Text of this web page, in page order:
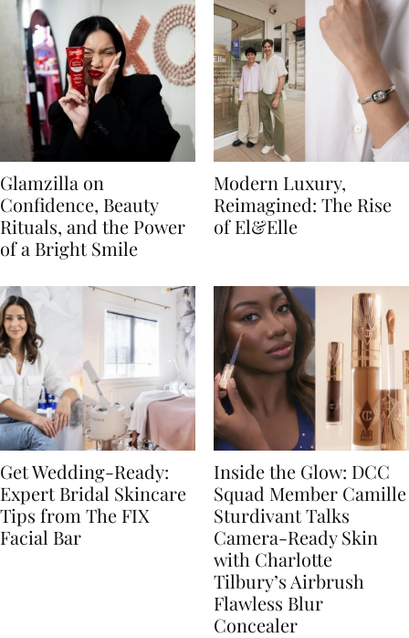
Glamzilla on
Confidence, Beauty
Rituals, and the Power
of a Bright Smile
Modern Luxury,
Reimagined: The Rise
of El&Elle
Get Wedding-Ready:
Expert Bridal Skincare
Tips from The FIX
Facial Bar
Inside the Glow: DCC
Squad Member Camille
Sturdivant Talks
Camera-Ready Skin
with Charlotte
Tilbury’s Airbrush
Flawless Blur
Concealer